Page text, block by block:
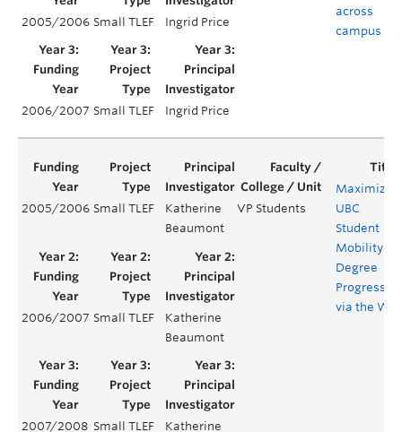
across
campus
2005/2006 Small TLEF Ingrid Price
2006/2007 Small TLEF Ingrid Price
2005/2006 Small TLEF
Katherine
Beaumont
VP Students
UBC
Student
Mobility
Degree
Progress
via the
2006/2007 Small TLEF
Katherine
Beaumont
2007/2008 Small TLEF
Katherine